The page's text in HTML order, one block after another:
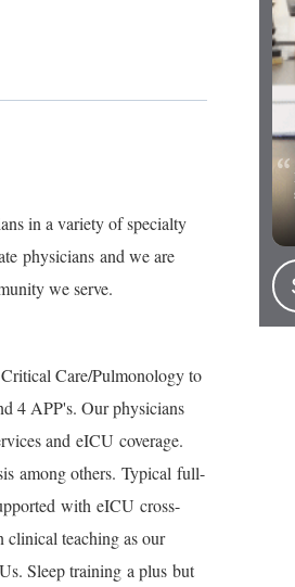
in a variety of specialty
physicians and we are
we serve.
Care/Pulmonology to
4 APP's. Our physicians
and eICU coverage.
among others. Typical full-
with eICU cross-
clinical teaching as our
Sleep training a plus but